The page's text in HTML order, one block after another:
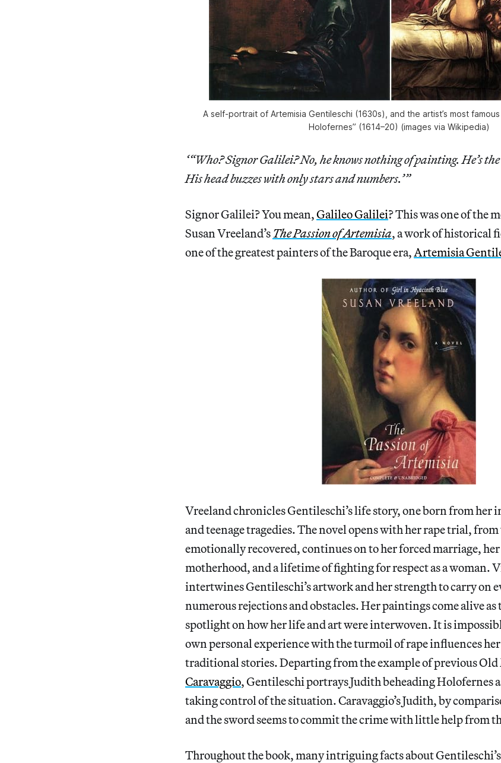
A self-portrait of Artemisia Gentileschi (1630s), and the artist’s most
Holofernes” (1614–20) (images via Wikipedia)
‘“Who? Signor Galilei? No, he knows nothing of painting. He’s
His head buzzes with only stars and numbers.’”
Signor Galilei? You mean,Galileo Galilei? This was one of the
Susan Vreeland’sThe Passion of Artemisia, a work of historical
one of the greatest painters of the Baroque era,Artemisia
Vreeland chronicles Gentileschi’s life story, one born from her
and teenage tragedies. The novel opens with her rape trial,
emotionally recovered, continues on to her forced marriage,
motherhood, and a lifetime of fighting for respect as a woman.
intertwines Gentileschi’s artwork and her strength to carry on
numerous rejections and obstacles. Her paintings come alive as
spotlight on how her life and art were interwoven. It is
own personal experience with the turmoil of rape influences
traditional stories. Departing from the example of previous
Caravaggio, Gentileschi portrays Judith beheading Holofernes
taking control of the situation.Caravaggio’s Judith, by
and the sword seems to commit the crime with little help from
Throughout the book, many intriguing facts about